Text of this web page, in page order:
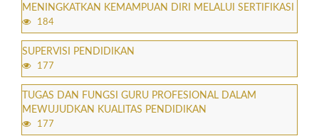
MENINGKATKAN KEMAMPUAN DIRI MELALUI SERTIFIKASI
184
SUPERVISI PENDIDIKAN
177
TUGAS DAN FUNGSI GURU PROFESIONAL DALAM
MEWUJUDKAN KUALITAS PENDIDIKAN
177